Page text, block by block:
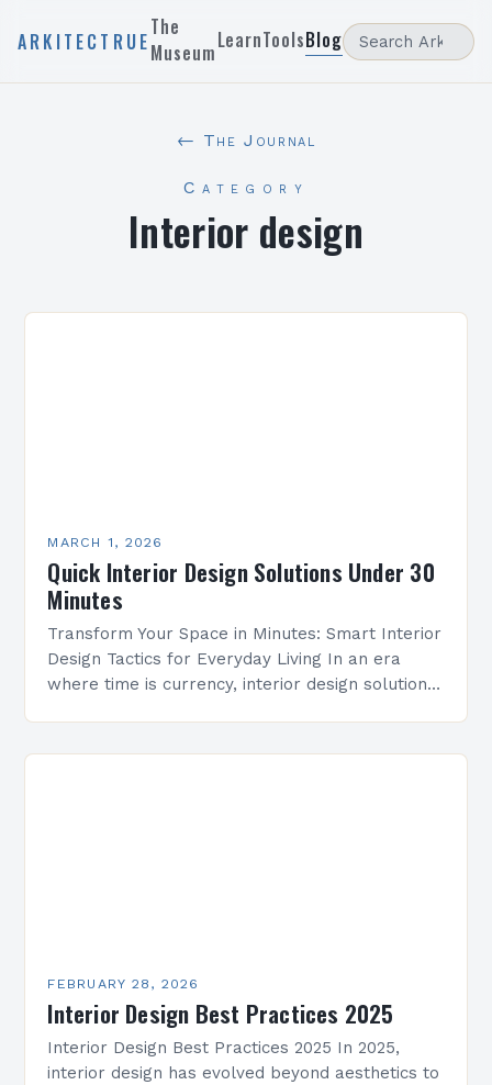
ARKITECTRUE
The
MuseumLearnToolsBlog
← The Journal
Category
Interior design
MARCH 1, 2026
Quick Interior Design Solutions Under 30
Minutes
Transform Your Space in Minutes: Smart Interior
Design Tactics for Everyday Living In an era
where time is currency, interior design solutions
FEBRUARY 28, 2026
Interior Design Best Practices 2025
Interior Design Best Practices 2025 In 2025,
interior design has evolved beyond aesthetics to